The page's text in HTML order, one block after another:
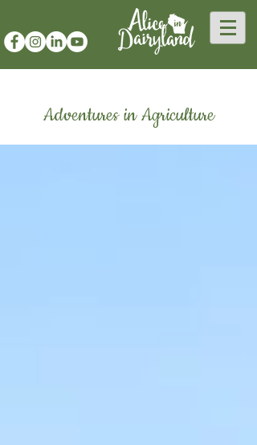
Adventures in Agriculture